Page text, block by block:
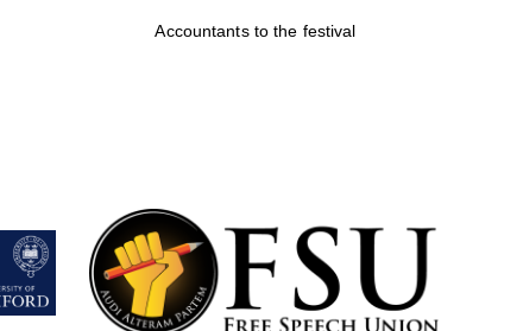
Accountants to the festival